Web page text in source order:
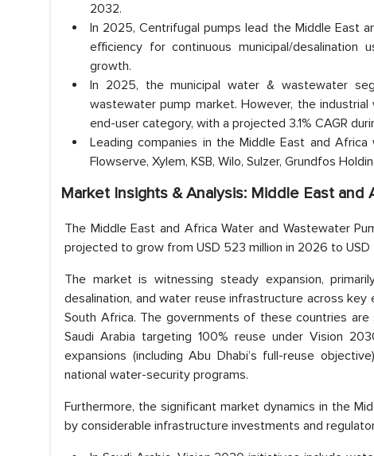
2032.
In 2025, Centrifugal pumps lead the Middle East
efficiency for continuous municipal/desalination
growth.
In 2025, the municipal water & wastewater
wastewater pump market. However, the
end-user category, with a projected 3.1% CAGR
Leading companies in the Middle East and
Flowserve, Xylem, KSB, Wilo, Sulzer, Grundfos
Market Insights & Analysis: Middle East
The Middle East and Africa Water and Wastewater
projected to grow from USD 523 million in 2026 to
The market is witnessing steady expansion,
desalination, and water reuse infrastructure across key
South Africa. The governments of these countries
Saudi Arabia targeting 100% reuse under Vision
expansions (including Abu Dhabi’s full-reuse
national water-security programs.
Furthermore, the significant market dynamics in the
by considerable infrastructure investments and